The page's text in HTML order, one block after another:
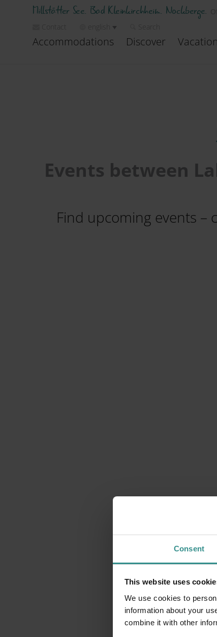
Consent
This website uses
We use cookies to
information about your
combine it with other
Millstätter See. Bad Kleinkirchheim. Nockberge.
Accommodations Discover
Events between
Find upcoming events –